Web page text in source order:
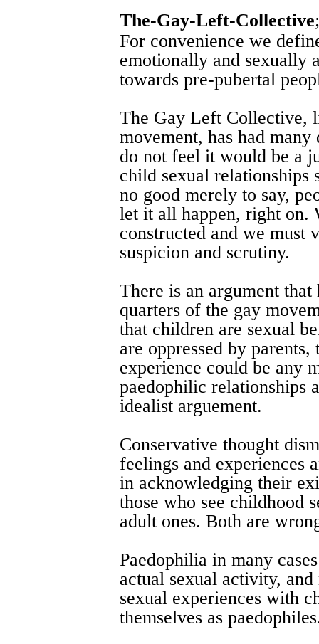
The-Gay-Left-Collective
For convenience we
emotionally and sexually
towards pre-pubertal
The Gay Left Collective,
movement, has had
do not feel it would be a
child sexual
no good merely to say,
let it all happen, right on.
constructed and we
suspicion and scrutiny.
There is an argument
quarters of the gay
that children are sexual
are oppressed by
experience could be any
paedophilic relationships
idealist arguement.
Conservative thought
feelings and experiences
in acknowledging their
those who see childhood
adult ones. Both are
Paedophilia in many
actual sexual activity,
sexual experiences with
themselves as